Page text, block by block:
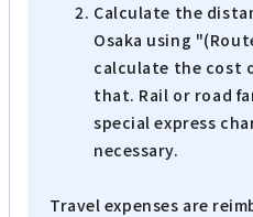
Calculate the
Osaka using
calculate the cost
that. Rail or road
special express
necessary.
Travel expenses are